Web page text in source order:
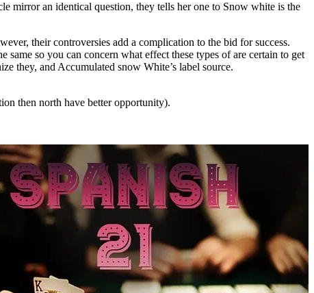
mirror an identical question, they tells her one to Snow white is the
their controversies add a complication to the bid for success.
so you can concern what effect these types of are certain to get
they, and Accumulated snow White’s label source.
then north have better opportunity).